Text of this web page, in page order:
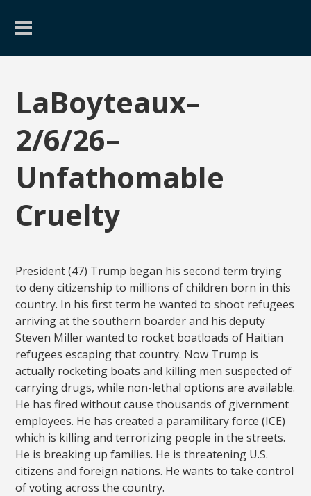
LaBoyteaux–
2/6/26–
Unfathomable
Cruelty
President (47) Trump began his second term trying
to deny citizenship to millions of children born in this
country. In his first term he wanted to shoot refugees
arriving at the southern boarder and his deputy
Steven Miller wanted to rocket boatloads of Haitian
refugees escaping that country. Now Trump is
actually rocketing boats and killing men suspected of
carrying drugs, while non-lethal options are available.
He has fired without cause thousands of givernment
employees. He has created a paramilitary force (ICE)
which is killing and terrorizing people in the streets.
He is breaking up families. He is threatening U.S.
citizens and foreign nations. He wants to take control
of voting across the country.